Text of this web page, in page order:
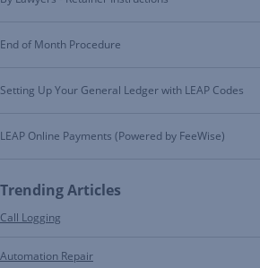
End of Month Procedure
Setting Up Your General Ledger with LEAP Codes
LEAP Online Payments (Powered by FeeWise)
Trending Articles
Call Logging
Automation Repair